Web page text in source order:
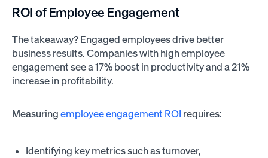
ROI of Employee Engagement
The takeaway? Engaged employees drive better
business results. Companies with high employee
engagement see a 17% boost in productivity and a 21%
increase in profitability.
Measuring employee engagement ROI requires:
Identifying key metrics such as turnover,